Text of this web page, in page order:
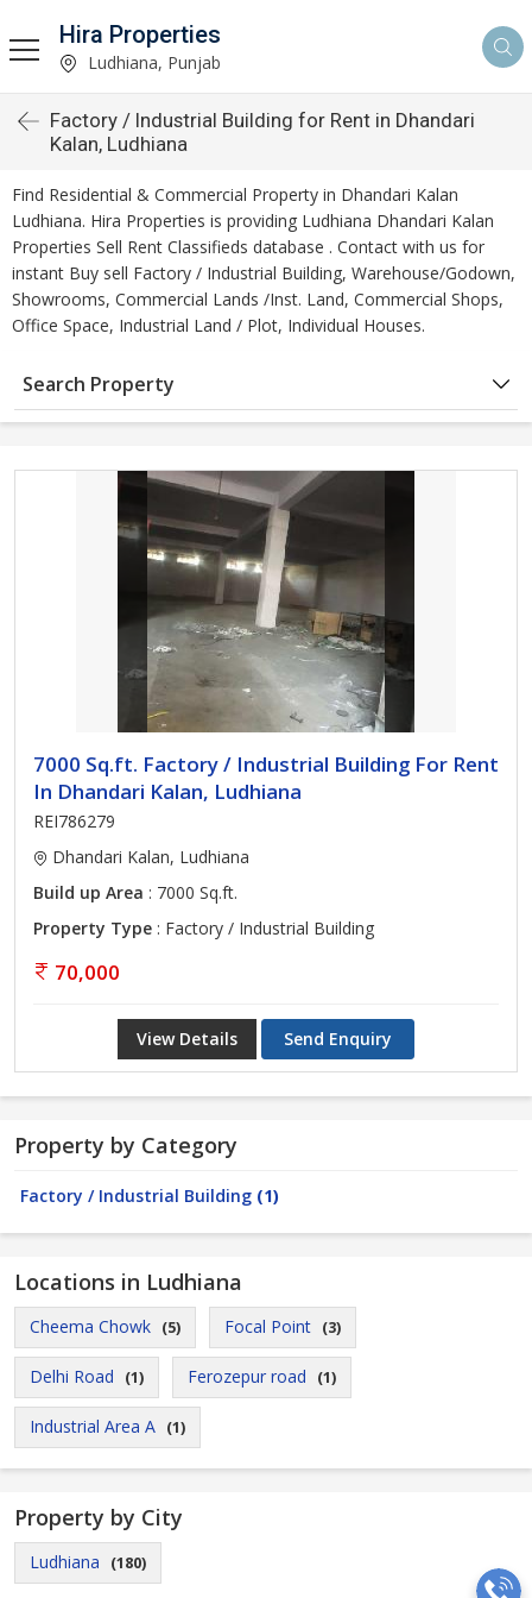
Hira Properties
Ludhiana, Punjab
Factory / Industrial Building for Rent in Dhandari
Kalan, Ludhiana
Find Residential & Commercial Property in Dhandari Kalan
Ludhiana. Hira Properties is providing Ludhiana Dhandari Kalan
Properties Sell Rent Classifieds database . Contact with us for
instant Buy sell Factory / Industrial Building, Warehouse/Godown,
Showrooms, Commercial Lands /Inst. Land, Commercial Shops,
Office Space, Industrial Land / Plot, Individual Houses.
Search Property
7000 Sq.ft. Factory / Industrial Building For Rent
In Dhandari Kalan, Ludhiana
REI786279
Dhandari Kalan, Ludhiana
Build up Area : 7000 Sq.ft.
Property Type : Factory / Industrial Building
70,000
View Details Send Enquiry
Property by Category
Factory / Industrial Building (1)
Locations in Ludhiana
Cheema Chowk (5) Focal Point (3)
Delhi Road (1) Ferozepur road (1)
Industrial Area A (1)
Property by City
Ludhiana (180)